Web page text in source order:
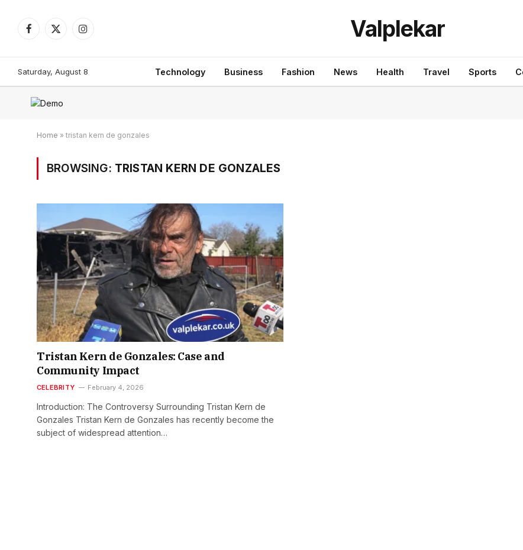
Facebook
X
Instagram Valplekar
Saturday, August 8 Technology Business Fashion News Health Travel Sports
Home » tristan kern de gonzales
BROWSING: TRISTAN KERN DE GONZALES
Tristan Kern de Gonzales: Case and
Community Impact
CELEBRITY February 4, 2026
Introduction: The Controversy Surrounding Tristan Kern de
Gonzales Tristan Kern de Gonzales has recently become the
subject of widespread attention…